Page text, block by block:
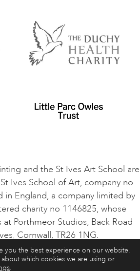
St Ives
and the St Ives Art School are
Ives School of Art, company no
in England, a company limited by
charity no 1146825, whose
Porthmeor Studios, Back Road
Cornwall, TR26 1NG.
ART HOLIDAYS CONTACT
you the best experience on our website.
which cookies we are using or
.